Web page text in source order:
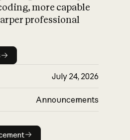
impact on
more capable
professional
July 24, 2026
Announcements
announcement